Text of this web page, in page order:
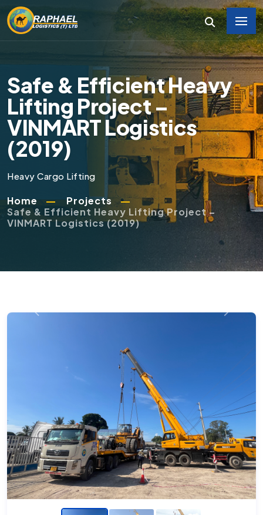
Safe & Efficient Heavy
Lifting Project –
VINMART Logistics
(2019)
Heavy Cargo Lifting
Home
Projects
Safe & Efficient Heavy Lifting Project –
VINMART Logistics (2019)
Previous Next